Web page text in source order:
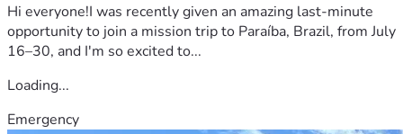
Hi everyone!I was recently given an amazing last-minute
opportunity to join a mission trip to Paraíba, Brazil, from July
16–30, and I'm so excited to...
Loading...
Emergency